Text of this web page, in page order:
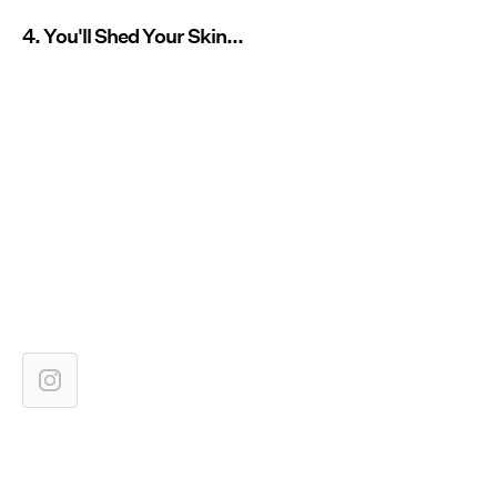
4. You'll Shed Your Skin...